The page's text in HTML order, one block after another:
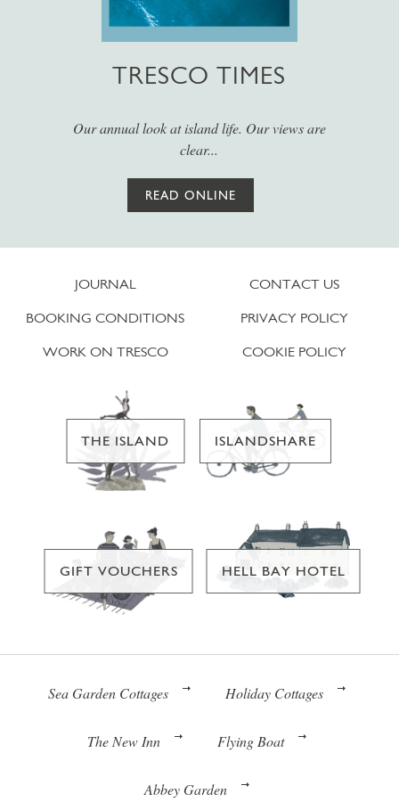
TRESCO TIMES
Our annual look at island life. Our views are
clear...
READ ONLINE
JOURNAL
BOOKING CONDITIONS
WORK ON TRESCO
CONTACT US
PRIVACY POLICY
COOKIE POLICY
THE ISLAND ISLANDSHARE
GIFT VOUCHERS HELL BAY HOTEL
Sea Garden Cottages Holiday Cottages
The New Inn Flying Boat
Abbey Garden